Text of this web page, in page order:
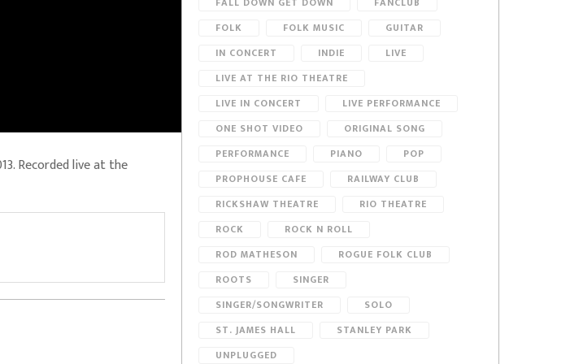
Recorded live at the
FOLK
FOLK MUSIC
GUITAR
IN CONCERT
INDIE
LIVE
LIVE AT THE RIO THEATRE
LIVE IN CONCERT
LIVE PERFORMANCE
ONE SHOT VIDEO
ORIGINAL SONG
PERFORMANCE
PIANO
POP
PROPHOUSE CAFE
RAILWAY CLUB
RICKSHAW THEATRE
RIO THEATRE
ROCK
ROCK N ROLL
ROD MATHESON
ROGUE FOLK CLUB
ROOTS
SINGER
SINGER/SONGWRITER
SOLO
ST. JAMES HALL
STANLEY PARK
UNPLUGGED